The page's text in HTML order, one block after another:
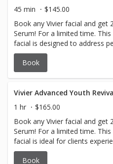
45 min
$145.00
Book any Vivier facial and get
Serum! For a limited time. This pharmaceutical grade
facial is designed to address
inflammation, sensitivity, and
Suitable for all skin types,
and post-procedure skin. This facial soothes irritated skin,
provides deep hydration for a
complexion.
Book
Vivier Advanced Youth
1 hr
$165.00
Book any Vivier facial and get
Serum! For a limited time. This pharmaceutical grade
facial is ideal for clients
including loss of skin firmness,
reduced elasticity. Suitable for
Book